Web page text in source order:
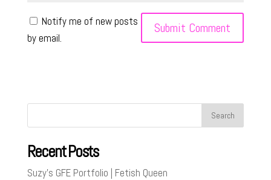
Notify me of new posts
by email.
Recent Posts
Suzy’s GFE Portfolio | Fetish Queen